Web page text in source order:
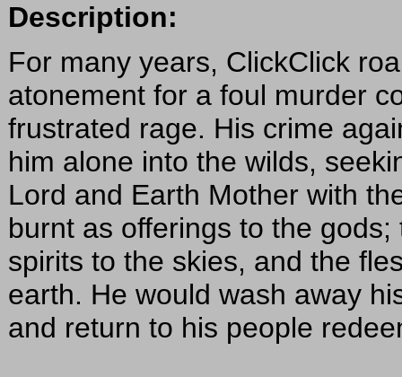
Description:
For many years, ClickClick
atonement for a foul murder
frustrated rage. His crime
him alone into the wilds,
Lord and Earth Mother with
burnt as offerings to the
spirits to the skies, and the
earth. He would wash away
and return to his people